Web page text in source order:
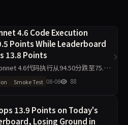
4.6 Code Execution
Points While Leaderboard
13.8 Points
4.6代码执行从94.50分跌至75.00
分，主榜从71.46分升至85.26分。仅
Smoke Test 08-08 88
13.9 Points on Today's
Losing Ground in